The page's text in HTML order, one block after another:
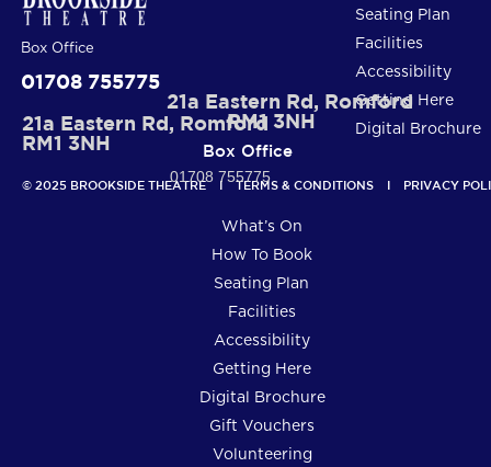
Seating Plan
Facilities
Accessibility
Getting Here
Digital Brochure
© 2025 BROOKSIDE THEATRE    I TERMS & CONDITIONS
    I
PRIVACY
Box Office
01708 755775
21a Eastern Rd, Romford
RM1 3NH
What’s On
How To Book
Seating Plan
Facilities
Accessibility
Getting Here
Digital Brochure
Gift Vouchers
Volunteering
Box Office
01708 755775
21a Eastern Rd, Romford
RM1 3NH